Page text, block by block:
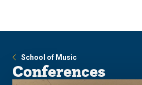
site
content
School of Music
Conferences